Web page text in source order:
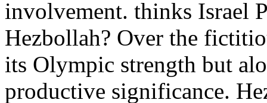
involvement. thinks Israel
Hezbollah? Over the
its Olympic strength but
productive significance.